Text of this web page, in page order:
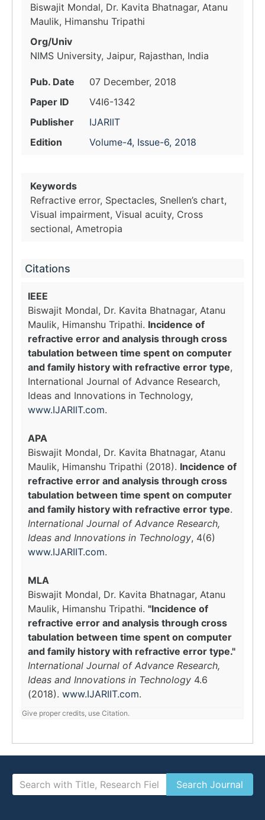
Biswajit Mondal, Dr. Kavita Bhatnagar, Atanu
Maulik, Himanshu Tripathi
Org/Univ
NIMS University, Jaipur, Rajasthan, India
Pub. Date
07 December, 2018
Paper ID
V4I6-1342
Publisher
IJARIIT
Edition
Volume-4, Issue-6, 2018
Keywords
Refractive error, Spectacles, Snellen’s chart,
Visual impairment, Visual acuity, Cross
sectional, Ametropia
Citations
IEEE
Biswajit Mondal, Dr. Kavita Bhatnagar, Atanu
Maulik, Himanshu Tripathi. Incidence of
refractive error and analysis through cross
tabulation between time spent on computer
and family history with refractive error type,
International Journal of Advance Research,
Ideas and Innovations in Technology,
www.IJARIIT.com.
APA
Biswajit Mondal, Dr. Kavita Bhatnagar, Atanu
Maulik, Himanshu Tripathi (2018). Incidence of
refractive error and analysis through cross
tabulation between time spent on computer
and family history with refractive error type.
International Journal of Advance Research,
Ideas and Innovations in Technology, 4(6)
www.IJARIIT.com.
MLA
Biswajit Mondal, Dr. Kavita Bhatnagar, Atanu
Maulik, Himanshu Tripathi. "Incidence of
refractive error and analysis through cross
tabulation between time spent on computer
and family history with refractive error type."
International Journal of Advance Research,
Ideas and Innovations in Technology 4.6
(2018). www.IJARIIT.com.
Give proper credits, use Citation.